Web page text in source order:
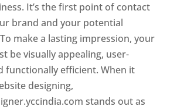
It’s the first point of contact
brand and your potential
make a lasting impression, your
be visually appealing, user-
functionally efficient. When it
designing,
stands out as